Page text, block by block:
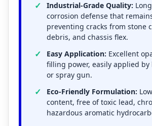
Industrial-Grade Quality:
corrosion defense that
preventing cracks from stone
debris, and chassis flex.
Easy Application: Excellent
filling power, easily applied by
or spray gun.
Eco-Friendly Formulation:
content, free of toxic lead,
hazardous aromatic